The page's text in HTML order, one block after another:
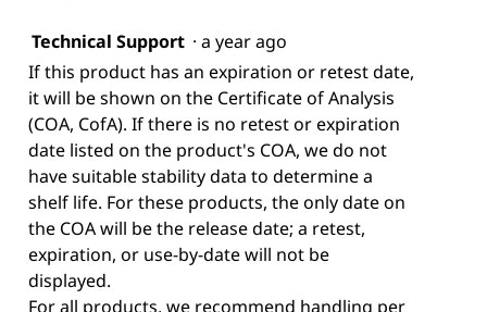
Technical Support · a year ago
If this product has an expiration or retest date,
it will be shown on the Certificate of Analysis
(COA, CofA). If there is no retest or expiration
date listed on the product's COA, we do not
have suitable stability data to determine a
shelf life. For these products, the only date on
the COA will be the release date; a retest,
expiration, or use-by-date will not be
displayed.
For all products, we recommend handling per